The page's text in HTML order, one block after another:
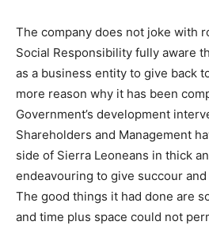
The company does not joke with
Social Responsibility fully aware
as a business entity to give back
more reason why it has been
Government’s development
Shareholders and Management
side of Sierra Leoneans in thick
endeavouring to give succour
The good things it had done are
and time plus space could not